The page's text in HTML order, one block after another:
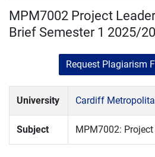
MPM7002 Project
Brief Semester 1 2025/
Request Plagiarism
University Cardiff
Subject MPM7002: